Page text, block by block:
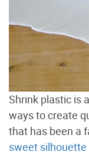
Shrink plastic is
ways to create
that has been a
sweet